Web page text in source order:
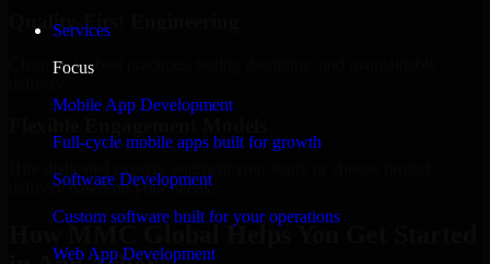
Services
Focus
Mobile App Development
Full-cycle mobile apps built for growth
Software Development
Custom software built for your operations
Web App Development
Quality-First Engineering
Clean code, best practices, testing discipline, and maintainable
delivery based on your needs.
How MMC Global Helps You Get Started